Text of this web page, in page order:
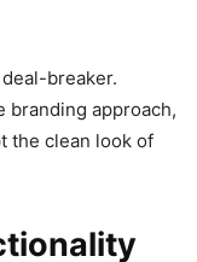
breaker.
branding approach,
the clean look of